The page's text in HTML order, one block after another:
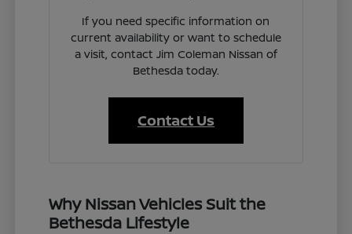
If you need specific information on
current availability or want to schedule
a visit, contact Jim Coleman Nissan of
Bethesda today.
Contact Us
Why Nissan Vehicles Suit the
Bethesda Lifestyle